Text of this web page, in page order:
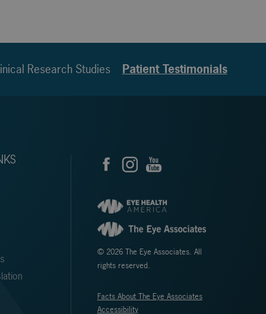
Research Studies Patient Testimonials
© 2026 The Eye Associates. All
rights reserved.
Facts About The Eye Associates
Accessibility